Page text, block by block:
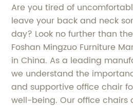
Are you tired of
leave your back and neck
day? Look no further than
Foshan Mingzuo Furniture
in China. As a leading
we understand the
and supportive office chair
well-being. Our office chairs